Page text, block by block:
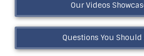
Our Videos
Questions You Should